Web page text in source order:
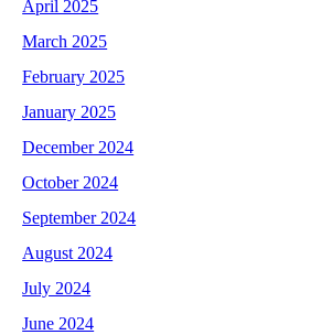
April 2025
March 2025
February 2025
January 2025
December 2024
October 2024
September 2024
August 2024
July 2024
June 2024